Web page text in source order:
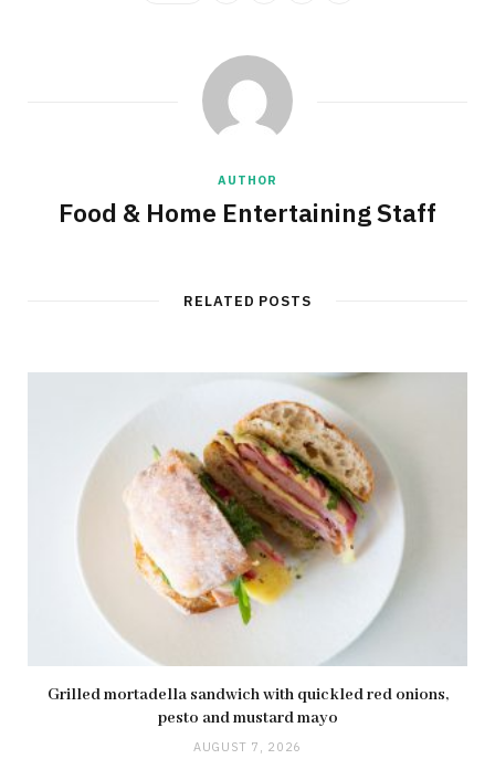
AUTHOR
Food & Home Entertaining Staff
RELATED POSTS
Grilled mortadella sandwich with quickled red onions,
pesto and mustard mayo
AUGUST 7, 2026